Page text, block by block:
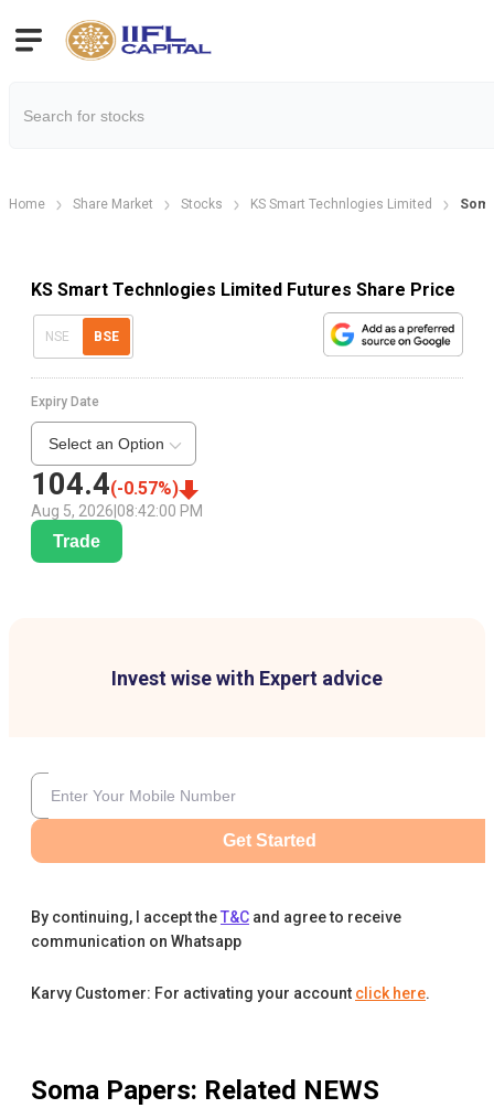
Home Share Market Stocks KS Smart Technlogies Limited
KS Smart Technlogies Limited Futures Share Price
NSE BSE
104.4(-0.57%)
Aug 5, 2026 08:42:00 PM
Expiry Date
Select an Option
Trade
Invest wise with Expert advice
Get Started
By continuing, I accept theT&C and agree to receive
communication on Whatsapp
Karvy Customer: For activating your account click here.
Soma Papers: Related NEWS